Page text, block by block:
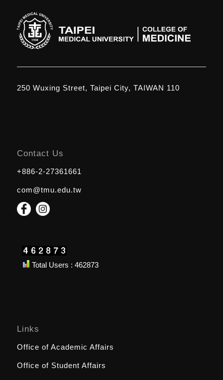
250 Wuxing Street, Taipei City, TAIWAN 110
Contact Us
+886-2-27361661
com@tmu.edu.tw
Total Users : 462873
Links
Office of Academic Affairs
Office of Student Affairs